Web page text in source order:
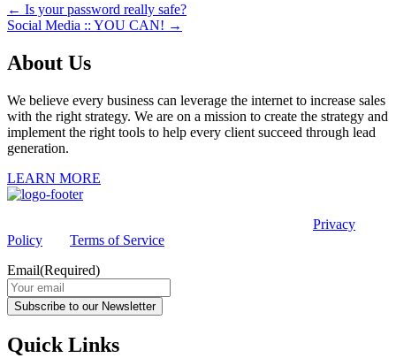
← Is your password really safe?
Social Media :: YOU CAN! →
About Us
We believe every business can leverage the internet to increase sales
with the right strategy. We are on a mission to create the strategy and
implement the right tools to help every client succeed through lead
generation.
LEARN MORE
Privacy
Policy
Terms of Service
Email(Required)
Subscribe to our Newsletter
Quick Links